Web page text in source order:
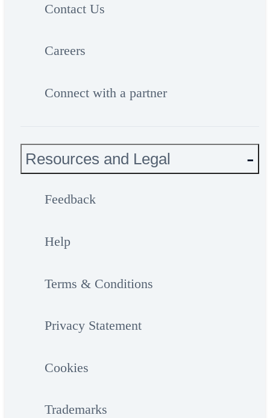
Contact Us
Careers
Connect with a partner
Resources and Legal
Feedback
Help
Terms & Conditions
Privacy Statement
Cookies
Trademarks